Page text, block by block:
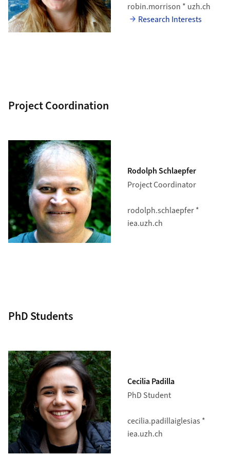
robin.morrison * uzh.ch
Research Interests
Project Coordination
Rodolph Schlaepfer
Project Coordinator
rodolph.schlaepfer *
iea.uzh.ch
PhD Students
Cecilia Padilla
PhD Student
cecilia.padillaiglesias *
iea.uzh.ch